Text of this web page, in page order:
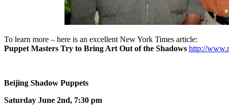
To learn more – here is an excellent New York Times article:
Puppet Masters Try to Bring Art Out of the Shadows http://
Beijing Shadow Puppets
Saturday June 2nd, 7:30 pm